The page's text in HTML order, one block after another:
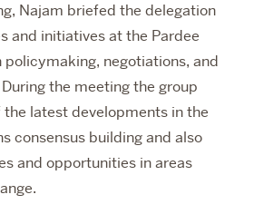
Najam briefed the delegation
and initiatives at the Pardee
policymaking, negotiations, and
the meeting the group
latest developments in the
consensus building and also
and opportunities in areas